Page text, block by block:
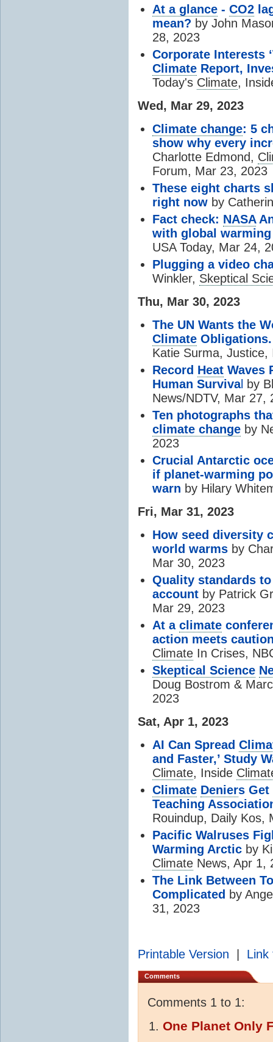
At a glance - CO2
mean? by John
28, 2023
Corporate Interests
Climate Report,
Today's Climate,
Wed, Mar 29, 2023
Climate change: 5
show why every
Charlotte Edmond,
Forum, Mar 23, 2023
These eight charts
right now by
Fact check: NASA
with global warming
USA Today, Mar 24,
Plugging a video
Winkler, Skeptical
Thu, Mar 30, 2023
The UN Wants the
Climate Obligations.
Katie Surma,
Record Heat Waves
Human Survival by
News/NDTV, Mar 27,
Ten photographs
climate change by
2023
Crucial Antarctic
if planet-warming
warn by Hilary
Fri, Mar 31, 2023
How seed diversity
world warms by
Mar 30, 2023
Quality standards
account by Patrick
Mar 29, 2023
At a climate
action meets
Climate In Crises,
Skeptical Science
Doug Bostrom &
2023
Sat, Apr 1, 2023
AI Can Spread
and Faster,’ Study
Climate, Inside
Climate Deniers Get
Teaching
Rouindup, Daily Kos,
Pacific Walruses
Warming Arctic by
Climate News, Apr 1,
The Link Between
Complicated by
31, 2023
Printable Version Link
Comments
Comments 1 to 1:
One Planet Only